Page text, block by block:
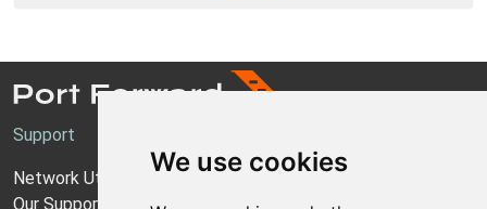
We use cookies
Support
Network Utilities Support
Our Support Model